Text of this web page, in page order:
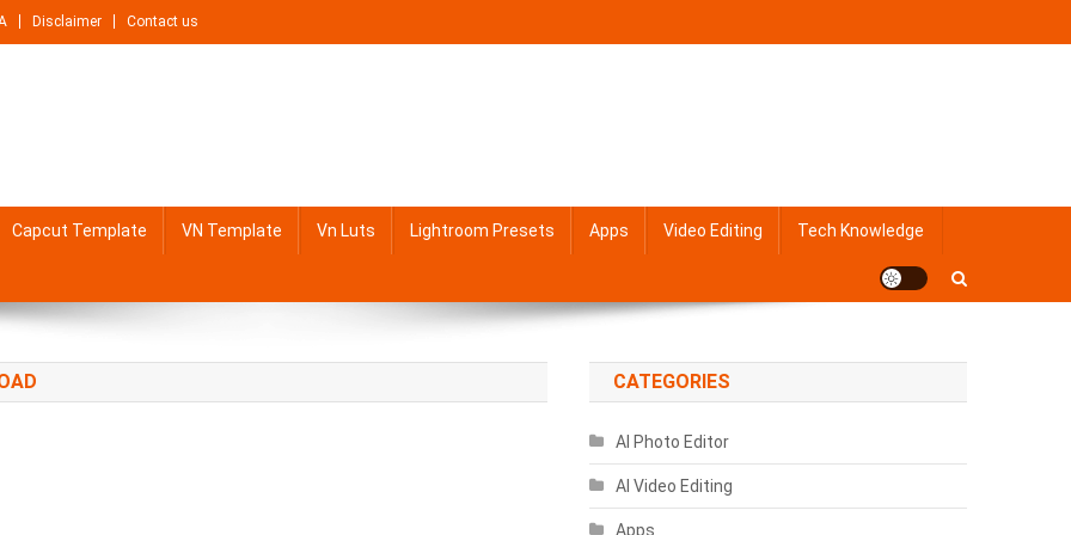
Disclaimer Contact us
Capcut Template VN Template Vn Luts Lightroom Presets Apps Video Editing Tech Knowledge
CATEGORIES
AI Photo Editor
AI Video Editing
Apps